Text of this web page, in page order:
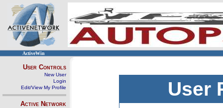
ActiveWin
User Controls
New User
Login
Edit/View My Profile
Active Network
User